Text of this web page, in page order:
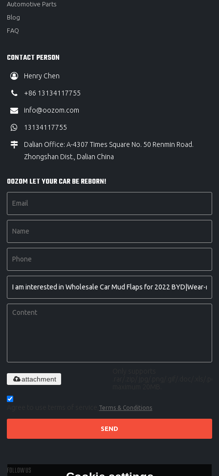
Automotive Parts
Blog
FAQ
CONTACT PERSON
Henry Chen
+86 13134117755
info@oozom.com
13134117755
Dalian Office: A-4307 Times Square No. 50 Renmin Road.
Zhongshan Dist., Dalian China
OOZOM LET YOUR CAR BE REBORN!
attachment
Terms & Conditions
SEND
FOLLOW US